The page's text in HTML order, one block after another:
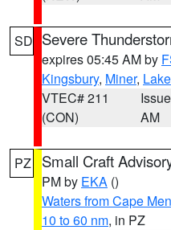
SD Severe
expires 05:45 AM by
Kingsbury, Miner, Lake
VTEC# 211
(CON)
AM
PZ Small Craft
PM by EKA ()
Waters from Cape
10 to 60 nm, in PZ